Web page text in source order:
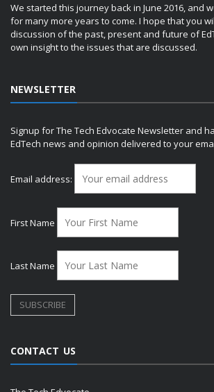
We started this journey back in June 2016, and
for many more years to come. I hope that you
discussion of the past, present and future of
own insight to the issues that are discussed.
NEWSLETTER
Signup for The Tech Edvocate Newsletter and
EdTech news and opinion delivered to your
Email address:
First Name
Last Name
CONTACT US